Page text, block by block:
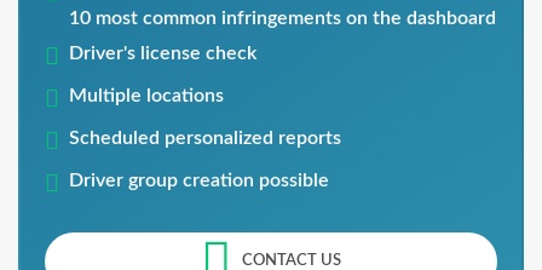
10 most common infringements on the dashboard
Driver's license check
Multiple locations
Scheduled personalized reports
Driver group creation possible
CONTACT US